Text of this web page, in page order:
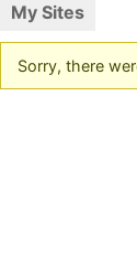
My Sites
Sorry, there